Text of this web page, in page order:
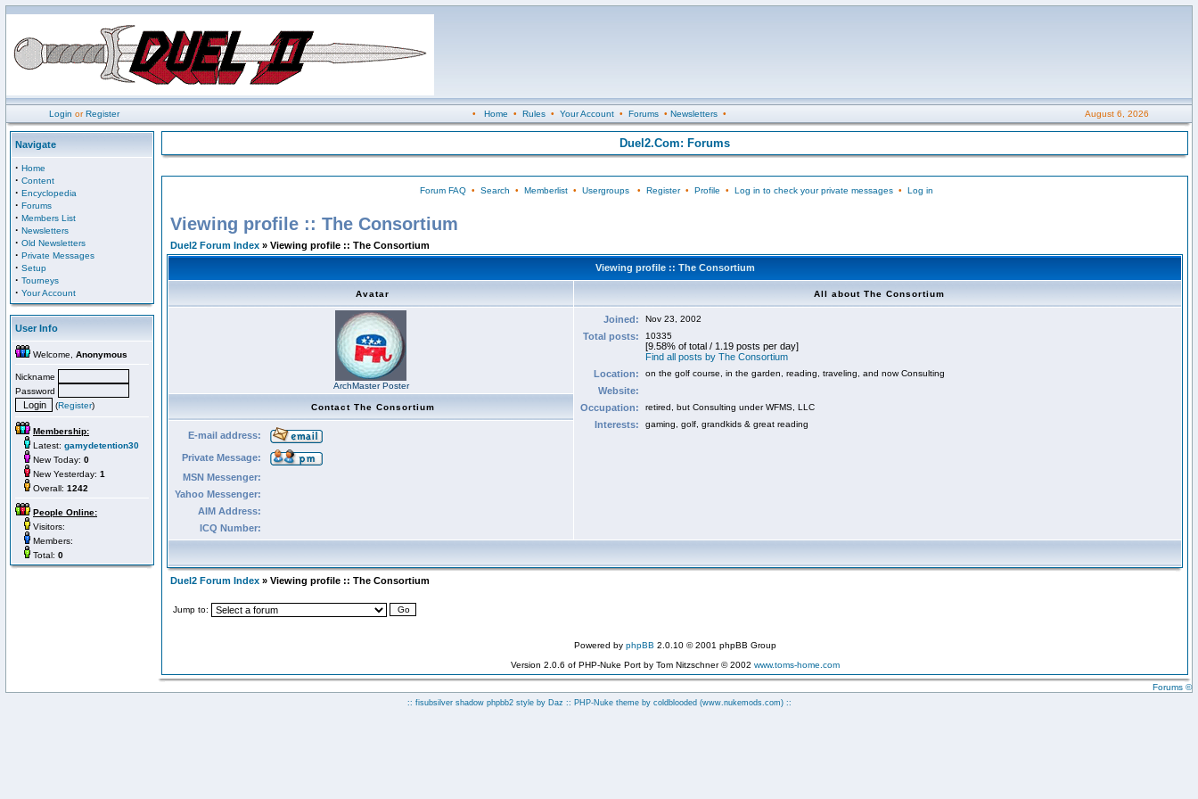
Login orRegister • Home • Rules• Your Account• Forums• Newsletters• August 6, 2026
Navigate
· Home
· Content
· Encyclopedia
· Forums
· Members List
· Newsletters
· Old Newsletters
· Private Messages
· Setup
· Tourneys
· Your Account
User Info
Welcome, Anonymous
Nickname
Password
(Register)
Membership:
Latest: gamydetention30
New Today: 0
New Yesterday: 1
Overall: 1242
People Online:
Visitors:
Members:
Total: 0
Duel2.Com: Forums
Forum FAQ• Search • Memberlist• Usergroups• Register• Profile • Log in to check your private messages• Log in
Viewing profile :: The Consortium
Duel2 Forum Index » Viewing profile :: The Consortium
Viewing profile :: The Consortium
Avatar All about The Consortium
ArchMaster Poster
Joined: Nov 23, 2002
Total posts: 10335
[9.58% of total / 1.19 posts per day]
Find all posts by The Consortium
Location:
on the golf course, in the garden, reading, traveling, and now Consulting
Website:
Occupation:
retired, but Consulting under WFMS, LLC
Interests: gaming, golf, grandkids & great reading
Contact The Consortium
E-mail address:
Private Message:
MSN Messenger:
Yahoo Messenger:
AIM Address:
ICQ Number:
Duel2 Forum Index » Viewing profile :: The Consortium
Jump to:
Powered by phpBB 2.0.10 © 2001 phpBB Group
Version 2.0.6 of PHP-Nuke Port by Tom Nitzschner © 2002 www.toms-home.com
Forums ©
:: fisubsilver shadow phpbb2 style by Daz :: PHP-Nuke theme by coldblooded (www.nukemods.com)::